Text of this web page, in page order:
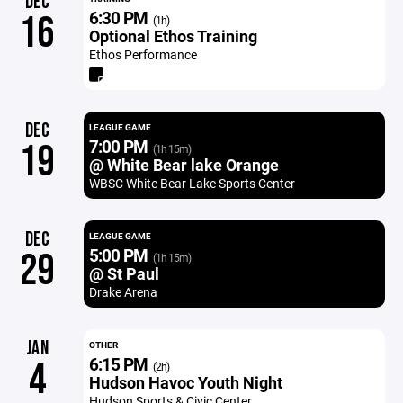
16 6:30 PM (1h)
Optional Ethos Training
Ethos Performance
DEC
19
LEAGUE GAME
7:00 PM (1h 15m)
@ White Bear lake Orange
WBSC White Bear Lake Sports Center
DEC
29
LEAGUE GAME
5:00 PM (1h 15m)
@ St Paul
Drake Arena
JAN
4
OTHER
6:15 PM (2h)
Hudson Havoc Youth Night